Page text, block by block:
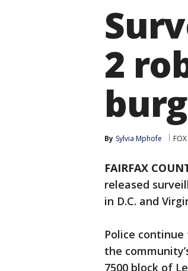
2
By Sylvia Mphofe
FAIRFAX
released
in D.C. and
Police
the
7500 block of